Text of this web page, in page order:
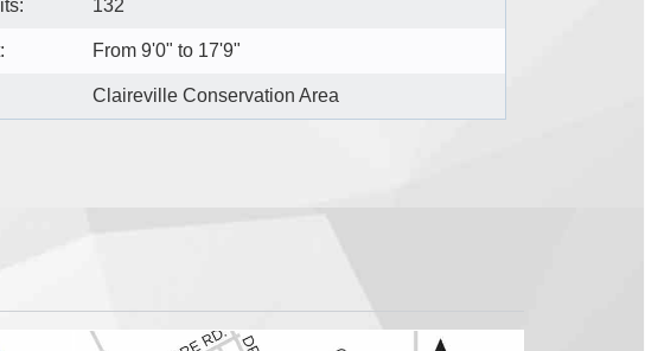
132
From 9'0" to 17'9"
Claireville Conservation Area